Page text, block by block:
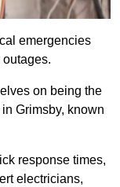
emergencies
on being the
Grimsby, known
response times,
electricians,